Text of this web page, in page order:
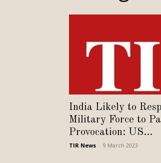
India Likely to
Military Force to
Provocation: US...
TIR News 9 March 2023